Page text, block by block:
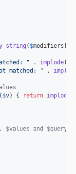
( $modifiers [
" . implode(
matched: " .
( $v) { return implode
$values and